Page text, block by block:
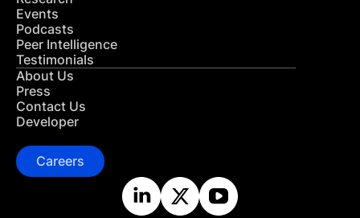
Events
Podcasts
Peer Intelligence
Testimonials
About Us
Press
Contact Us
Developer
Careers